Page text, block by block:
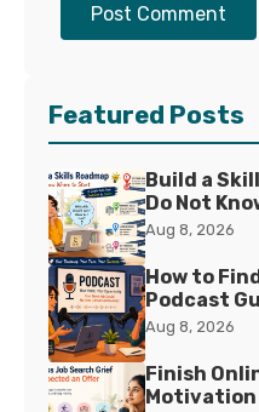
Post Comment
Featured Posts
Build a
Do Not
Aug 8, 2026
How to
Podcast
Aug 8, 2026
Finish
Motivation